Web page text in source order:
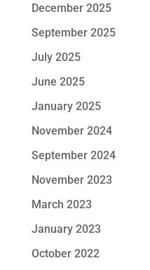
December 2025
September 2025
July 2025
June 2025
January 2025
November 2024
September 2024
November 2023
March 2023
January 2023
October 2022